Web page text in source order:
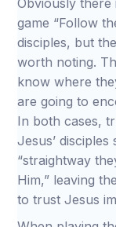
Obviously there
game “Follow
disciples, but
worth noting.
know where
are going to
In both cases,
Jesus’
“straightway
Him,” leaving
to trust Jesus